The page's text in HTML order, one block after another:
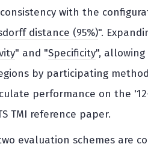
with the
distance (95%)".
" and "Specificity",
by participating
performance on the
TMI reference paper.
evaluation schemes are